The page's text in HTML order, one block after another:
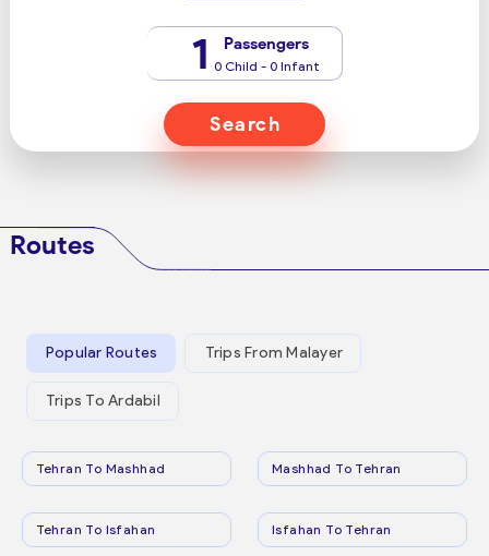
1 Passengers
0 Child - 0 Infant
Search
Routes
Popular Routes Trips From Malayer
Trips To Ardabil
Tehran To Mashhad Mashhad To Tehran
Tehran To Isfahan Isfahan To Tehran